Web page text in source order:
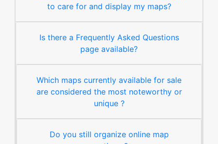
to care for and display my maps?
Is there a Frequently Asked Questions
page available?
Which maps currently available for sale
are considered the most noteworthy or
unique ?
Do you still organize online map